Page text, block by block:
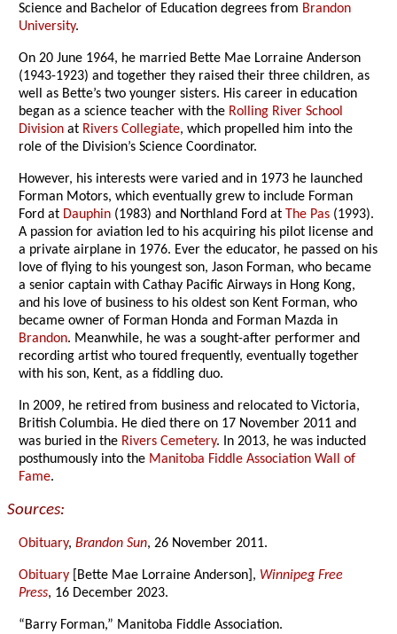
Science and Bachelor of Education degrees from Brandon
University.
On 20 June 1964, he married Bette Mae Lorraine Anderson
(1943-1923) and together they raised their three children, as
well as Bette’s two younger sisters. His career in education
began as a science teacher with the Rolling River School
Division at Rivers Collegiate, which propelled him into the
role of the Division’s Science Coordinator.
However, his interests were varied and in 1973 he launched
Forman Motors, which eventually grew to include Forman
Ford at Dauphin (1983) and Northland Ford at The Pas (1993).
A passion for aviation led to his acquiring his pilot license and
a private airplane in 1976. Ever the educator, he passed on his
love of flying to his youngest son, Jason Forman, who became
a senior captain with Cathay Pacific Airways in Hong Kong,
and his love of business to his oldest son Kent Forman, who
became owner of Forman Honda and Forman Mazda in
Brandon. Meanwhile, he was a sought-after performer and
recording artist who toured frequently, eventually together
with his son, Kent, as a fiddling duo.
In 2009, he retired from business and relocated to Victoria,
British Columbia. He died there on 17 November 2011 and
was buried in the Rivers Cemetery. In 2013, he was inducted
posthumously into the Manitoba Fiddle Association Wall of
Fame.
Sources:
Obituary,Brandon Sun, 26 November 2011.
Obituary [Bette Mae Lorraine Anderson], Winnipeg Free
Press, 16 December 2023.
“Barry Forman,” Manitoba Fiddle Association.